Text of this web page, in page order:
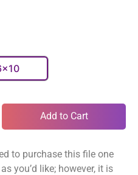
Add to Cart
to purchase this file one
you’d like; however, it is